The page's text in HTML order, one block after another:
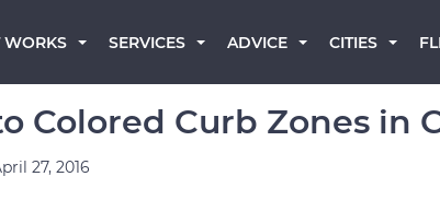
WORKS SERVICES ADVICE CITIES
Colored Curb Zones in
27, 2016